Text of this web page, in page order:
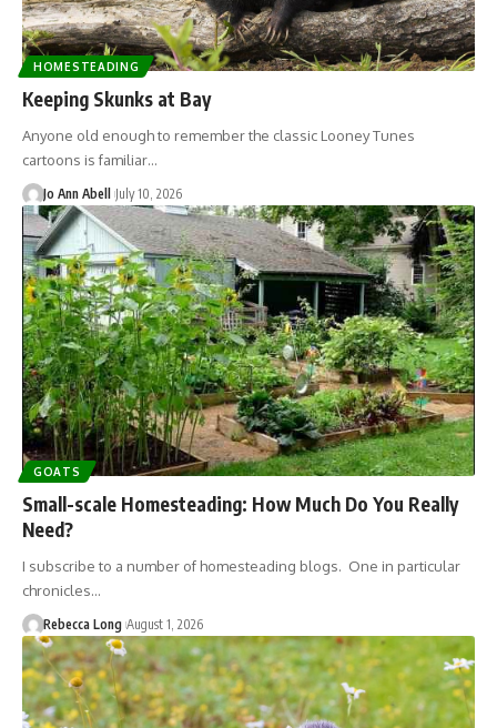
HOMESTEADING
Keeping Skunks at Bay
Anyone old enough to remember the classic Looney Tunes
cartoons is familiar…
Jo Ann Abell July 10, 2026
GOATS
Small-scale Homesteading: How Much Do You Really
Need?
I subscribe to a number of homesteading blogs. One in particular
chronicles…
Rebecca Long August 1, 2026